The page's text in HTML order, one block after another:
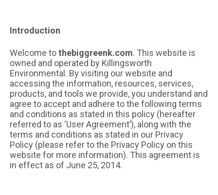
Introduction
Welcome tothebiggreenk.com. This website is
owned and operated by Killingsworth
Environmental. By visiting our website and
accessing the information, resources, services,
products, and tools we provide, you understand and
agree to accept and adhere to the following terms
and conditions as stated in this policy (hereafter
referred to as ‘User Agreement’), along with the
terms and conditions as stated in our Privacy
Policy (please refer to the Privacy Policy on this
website for more information). This agreement is
in effect as of June 25, 2014.